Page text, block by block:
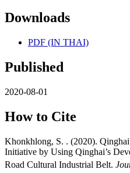
Downloads
PDF (IN THAI)
Published
2020-08-01
How to Cite
Khonkhlong, S. . (2020).
Initiative by Using Qinghai’s
Road Cultural Industrial Belt.